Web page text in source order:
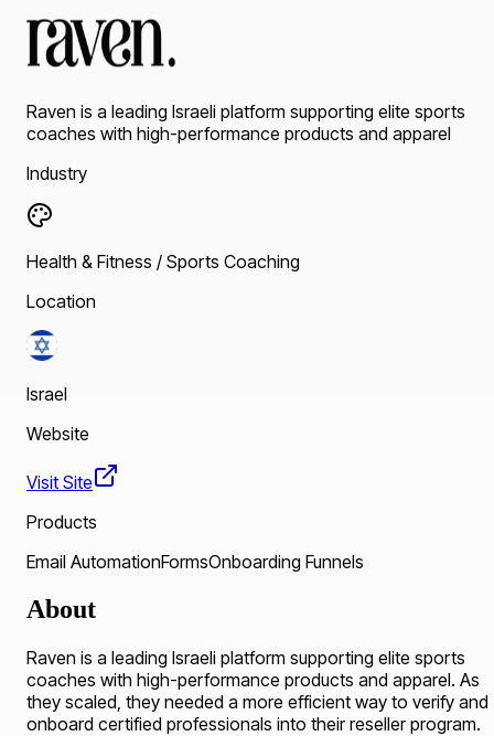
Raven is a leading Israeli platform supporting elite sports
coaches with high-performance products and apparel
Industry
Health & Fitness / Sports Coaching
Location
Israel
Website
Visit Site
Products
Email AutomationFormsOnboarding Funnels
About
Raven is a leading Israeli platform supporting elite sports
coaches with high-performance products and apparel. As
they scaled, they needed a more efficient way to verify and
onboard certified professionals into their reseller program.